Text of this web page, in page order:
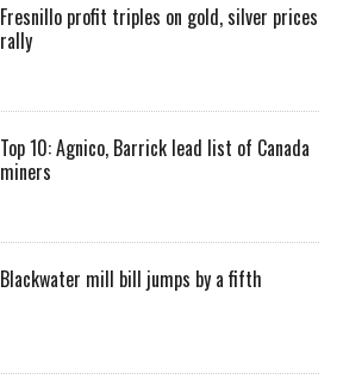
Fresnillo profit triples on gold, silver prices
rally
Top 10: Agnico, Barrick lead list of Canada
miners
Blackwater mill bill jumps by a fifth